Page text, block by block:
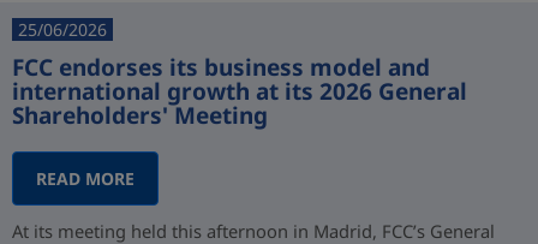
25/06/2026
FCC endorses its business model and
international growth at its 2026 General
Shareholders' Meeting
READ MORE
At its meeting held this afternoon in Madrid, FCC’s General